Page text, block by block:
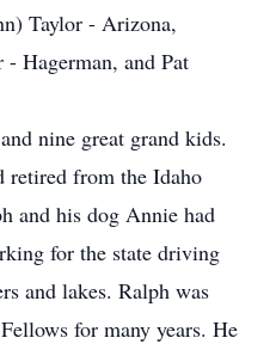
Taylor - Arizona,
Hagerman, and Pat
nine great grand kids.
retired from the Idaho
and his dog Annie had
for the state driving
and lakes. Ralph was
for many years. He